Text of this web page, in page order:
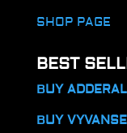
SHOP PAGE
BEST
BUY
BUY